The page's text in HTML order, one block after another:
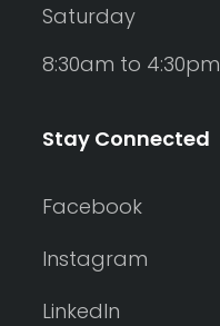
Saturday
8:30am to 4:30pm
Stay Connected
Facebook
Instagram
LinkedIn